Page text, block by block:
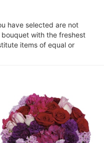
have selected are not
with the freshest
items of equal or